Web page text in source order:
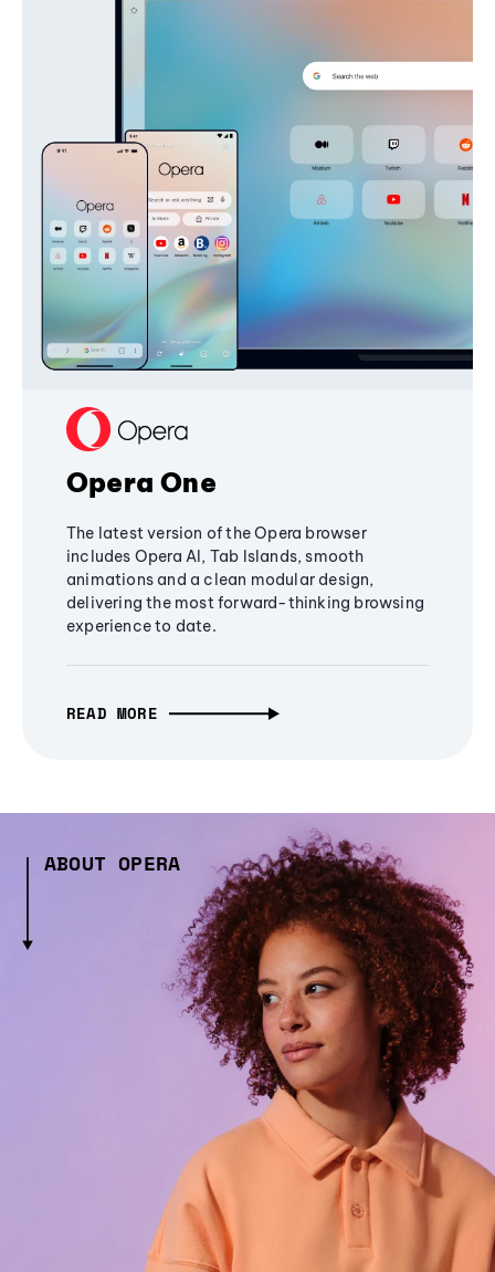
Opera One
The latest version of the Opera browser
includes Opera AI, Tab Islands, smooth
animations and a clean modular design,
delivering the most forward-thinking browsing
experience to date.
READ MORE
ABOUT OPERA